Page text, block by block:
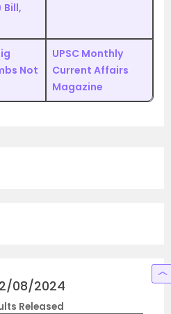
Not
UPSC Monthly
Current Affairs
Magazine
08/2024
Released